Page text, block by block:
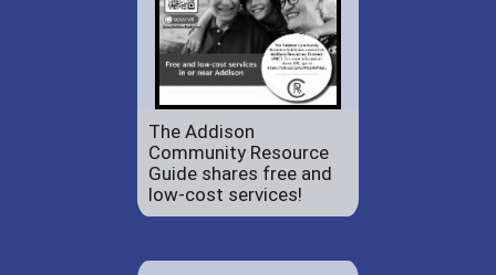
The Addison
Community Resource
Guide shares free and
low-cost services!